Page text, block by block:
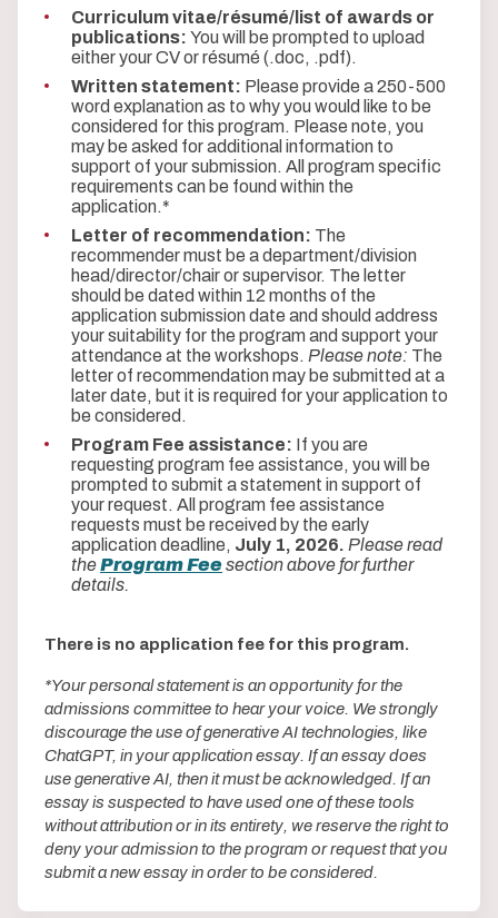
Curriculum vitae/résumé/list of awards or
publications: You will be prompted to upload
either your CV or résumé (.doc, .pdf).
Written statement: Please provide a 250-500
word explanation as to why you would like to be
considered for this program. Please note, you
may be asked for additional information to
support of your submission. All program specific
requirements can be found within the
application.*
Letter of recommendation: The
recommender must be a department/division
head/director/chair or supervisor. The letter
should be dated within 12 months of the
application submission date and should address
your suitability for the program and support your
attendance at the workshops. Please note: The
letter of recommendation may be submitted at a
later date, but it is required for your application to
be considered.
Program Fee assistance: If you are
requesting program fee assistance, you will be
prompted to submit a statement in support of
your request. All program fee assistance
requests must be received by the early
application deadline, July 1, 2026. Please read
theProgram Feesection above for further
details.
There is no application fee for this program.
*Your personal statement is an opportunity for the
admissions committee to hear your voice. We strongly
discourage the use of generative AI technologies, like
ChatGPT, in your application essay. If an essay does
use generative AI, then it must be acknowledged. If an
essay is suspected to have used one of these tools
without attribution or in its entirety, we reserve the right to
deny your admission to the program or request that you
submit a new essay in order to be considered.